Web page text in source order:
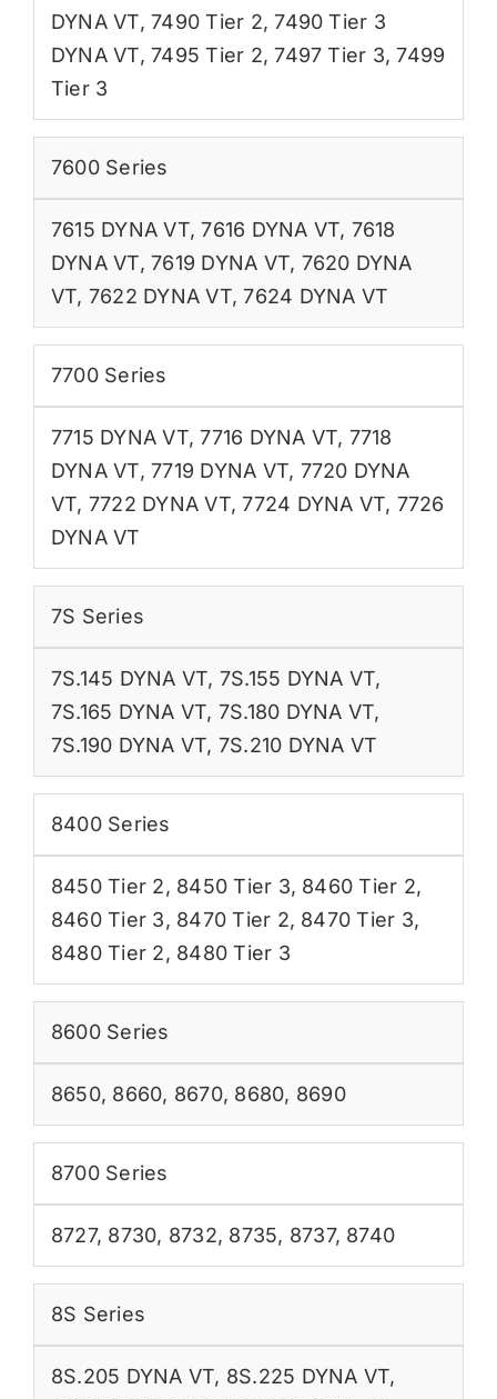
DYNA VT,7490 Tier 2,7490 Tier 3
DYNA VT,7495 Tier 2,7497 Tier 3,7499
Tier 3
7600 Series
7615 DYNA VT,7616 DYNA VT, 7618
DYNA VT,7619 DYNA VT, 7620 DYNA
VT, 7622 DYNA VT,7624 DYNA VT
7700 Series
7715 DYNA VT,7716 DYNA VT, 7718
DYNA VT,7719 DYNA VT, 7720 DYNA
VT, 7722 DYNA VT,7724 DYNA VT, 7726
DYNA VT
7S Series
7S.145 DYNA VT, 7S.155 DYNA VT,
7S.165 DYNA VT, 7S.180 DYNA VT,
7S.190 DYNA VT, 7S.210 DYNA VT
8400 Series
8450 Tier 2, 8450 Tier 3, 8460 Tier 2,
8460 Tier 3, 8470 Tier 2, 8470 Tier 3,
8480 Tier 2, 8480 Tier 3
8600 Series
8650, 8660, 8670, 8680, 8690
8700 Series
8727, 8730, 8732, 8735, 8737, 8740
8S Series
8S.205 DYNA VT, 8S.225 DYNA VT,